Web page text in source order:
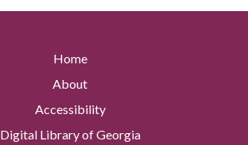
Home
About
Accessibility
Digital Library of Georgia